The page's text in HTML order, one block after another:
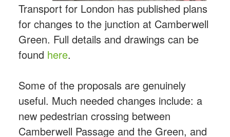
Transport for London has published plans
for changes to the junction at Camberwell
Green. Full details and drawings can be
found here.
Some of the proposals are genuinely
useful. Much needed changes include: a
new pedestrian crossing between
Camberwell Passage and the Green, and